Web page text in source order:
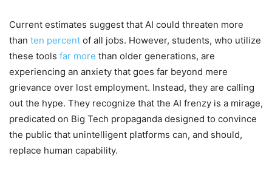
Current estimates suggest that AI could threaten more
than ten percent of all jobs. However, students, who utilize
these tools far more than older generations, are
experiencing an anxiety that goes far beyond mere
grievance over lost employment. Instead, they are calling
out the hype. They recognize that the AI frenzy is a mirage,
predicated on Big Tech propaganda designed to convince
the public that unintelligent platforms can, and should,
replace human capability.